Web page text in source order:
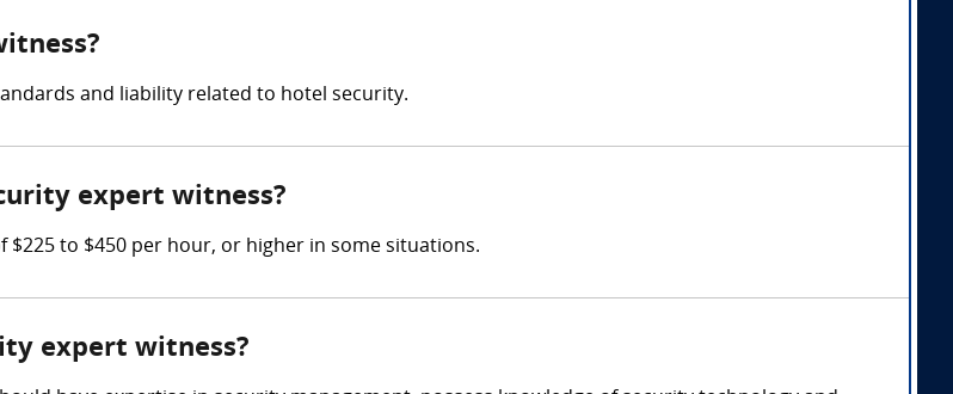
and liability related to hotel security.
expert witness?
$225 to $450 per hour, or higher in some situations.
expert witness?